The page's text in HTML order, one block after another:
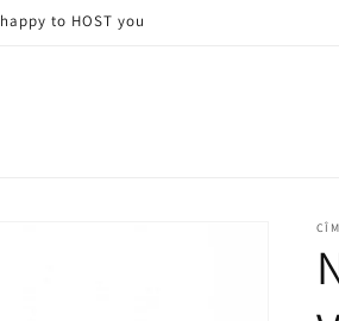
happy to HOST you